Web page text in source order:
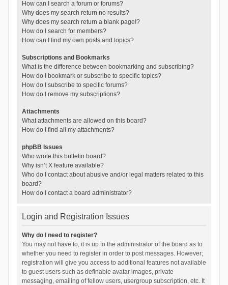
How can I search a forum or forums?
Why does my search return no results?
Why does my search return a blank page!?
How do I search for members?
How can I find my own posts and topics?
Subscriptions and Bookmarks
What is the difference between bookmarking and subscribing?
How do I bookmark or subscribe to specific topics?
How do I subscribe to specific forums?
How do I remove my subscriptions?
Attachments
What attachments are allowed on this board?
How do I find all my attachments?
phpBB Issues
Who wrote this bulletin board?
Why isn’t X feature available?
Who do I contact about abusive and/or legal matters related to this
board?
How do I contact a board administrator?
Login and Registration Issues
Why do I need to register?
You may not have to, it is up to the administrator of the board as to
whether you need to register in order to post messages. However;
registration will give you access to additional features not available
to guest users such as definable avatar images, private
messaging, emailing of fellow users, usergroup subscription, etc. It